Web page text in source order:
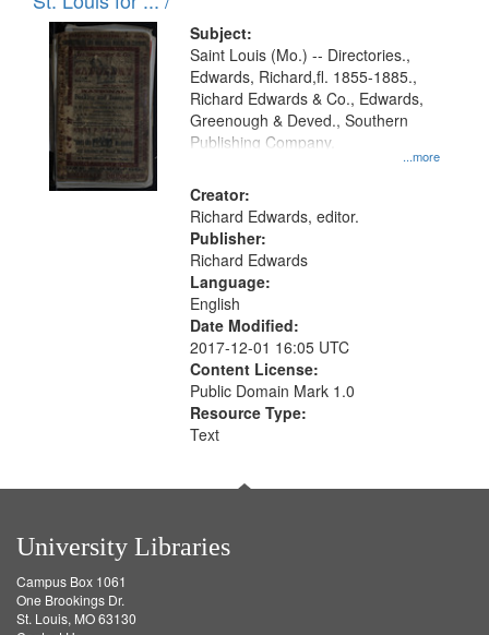
Digital
Gateway
that
match
your
search
criteria
Subject:
...more
Saint Louis (Mo.) -- Directories.,
Edwards, Richard,fl. 1855-1885.,
Richard Edwards & Co., Edwards,
Greenough & Deved., Southern
Publishing Company.
Creator:
Richard Edwards, editor.
Publisher:
Richard Edwards
Language:
English
Date Modified:
2017-12-01 16:05 UTC
Content License:
Public Domain Mark 1.0
Resource Type:
Text
University Libraries
Campus Box 1061
One Brookings Dr.
St. Louis, MO 63130